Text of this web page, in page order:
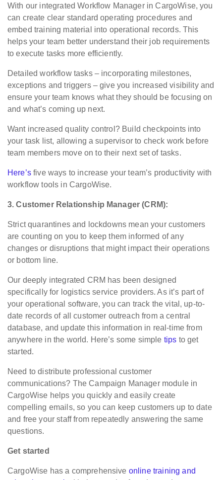
With our integrated Workflow Manager in CargoWise, you
can create clear standard operating procedures and
embed training material into operational records. This
helps your team better understand their job requirements
to execute tasks more efficiently.
Detailed workflow tasks – incorporating milestones,
exceptions and triggers – give you increased visibility and
ensure your team knows what they should be focusing on
and what’s coming up next.
Want increased quality control? Build checkpoints into
your task list, allowing a supervisor to check work before
team members move on to their next set of tasks.
Here’sfive ways to increase your team’s productivity with
workflow tools in CargoWise.
3. Customer Relationship Manager (CRM):
Strict quarantines and lockdowns mean your customers
are counting on you to keep them informed of any
changes or disruptions that might impact their operations
or bottom line.
Our deeply integrated CRM has been designed
specifically for logistics service providers. As it’s part of
your operational software, you can track the vital, up-to-
date records of all customer outreach from a central
database, and update this information in real-time from
anywhere in the world. Here’s some simple tips to get
started.
Need to distribute professional customer
communications? The Campaign Manager module in
CargoWise helps you quickly and easily create
compelling emails, so you can keep customers up to date
and free your staff from repeatedly answering the same
questions.
Get started
CargoWise has a comprehensive online training and